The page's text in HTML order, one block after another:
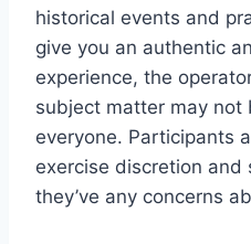
historical events and
give you an authentic
experience, the
subject matter may not
everyone. Participants
exercise discretion
they’ve any concerns